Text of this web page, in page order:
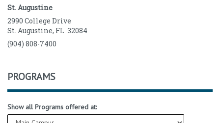
St. Augustine
2990 College Drive
St. Augustine, FL 32084
(904) 808-7400
PROGRAMS
Show all Programs offered at: